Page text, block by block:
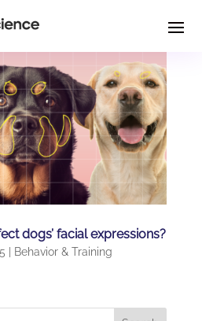
dogs’ facial expressions?
| Behavior & Training